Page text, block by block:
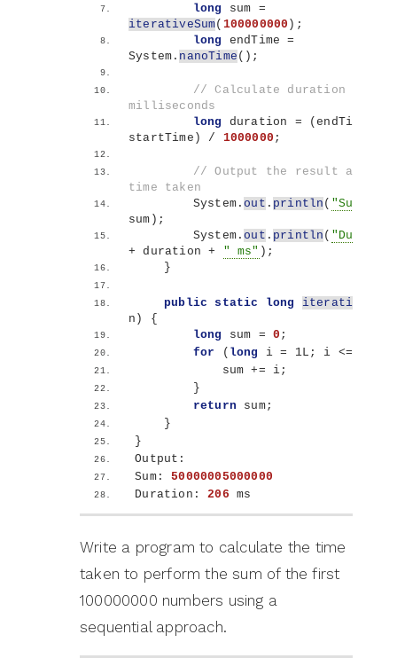
long
iterativeSum( 100000000 ) ;
long
endTime =
System. nanoTime () ;
// Calculate duration in
milliseconds
long
duration = (endTime -
startTime ) / 1000000 ;
// Output the result and the
time taken
        System.
out . println ( "Sum: "
sum ) ;
        System.
out . println (
+ duration + " ms" ) ;
}
public static long iterativeSum
n )
{
long
sum = 0 ;
for
( long i = 1L; i <= n;
            sum += i;
}
return sum;
}
}
Output:
Sum: 50000005000000
Duration: 206 ms
Write a program to calculate the time
taken to perform the sum of the first
100000000 numbers using a
sequential approach.